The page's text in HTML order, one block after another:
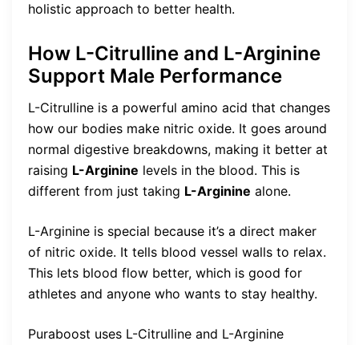
holistic approach to better health.
How L-Citrulline and L-Arginine
Support Male Performance
L-Citrulline is a powerful amino acid that changes
how our bodies make nitric oxide. It goes around
normal digestive breakdowns, making it better at
raising L-Arginine levels in the blood. This is
different from just taking L-Arginine alone.
L-Arginine is special because it’s a direct maker
of nitric oxide. It tells blood vessel walls to relax.
This lets blood flow better, which is good for
athletes and anyone who wants to stay healthy.
Puraboost uses L-Citrulline and L-Arginine